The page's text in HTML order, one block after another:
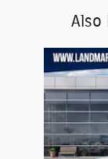
Also
Slide 1 of 6